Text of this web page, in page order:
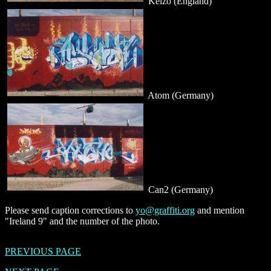
Atom (Germany)
Can2 (Germany)
Please send caption corrections to yo@graffiti.org and mention
"Ireland 9" and the number of the photo.
PREVIOUS PAGE